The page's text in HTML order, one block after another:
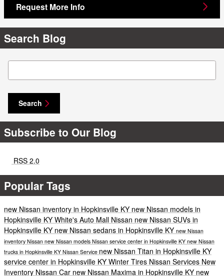
Request More Info
Search Blog
Search Blog
Search
Subscribe to Our Blog
RSS 2.0
Popular Tags
new Nissan inventory in Hopkinsville KY new Nissan models in
Hopkinsville KY White's Auto Mall Nissan new Nissan SUVs in
Hopkinsville KY new Nissan sedans in Hopkinsville KY new Nissan
inventory Nissan new Nissan models Nissan service center in Hopkinsville KY new Nissan
trucks in Hopkinsville KY Nissan Service new Nissan Titan in Hopkinsville KY
service center in Hopkinsville KY Winter Tires Nissan Services New
Inventory Nissan Car new Nissan Maxima in Hopkinsville KY new